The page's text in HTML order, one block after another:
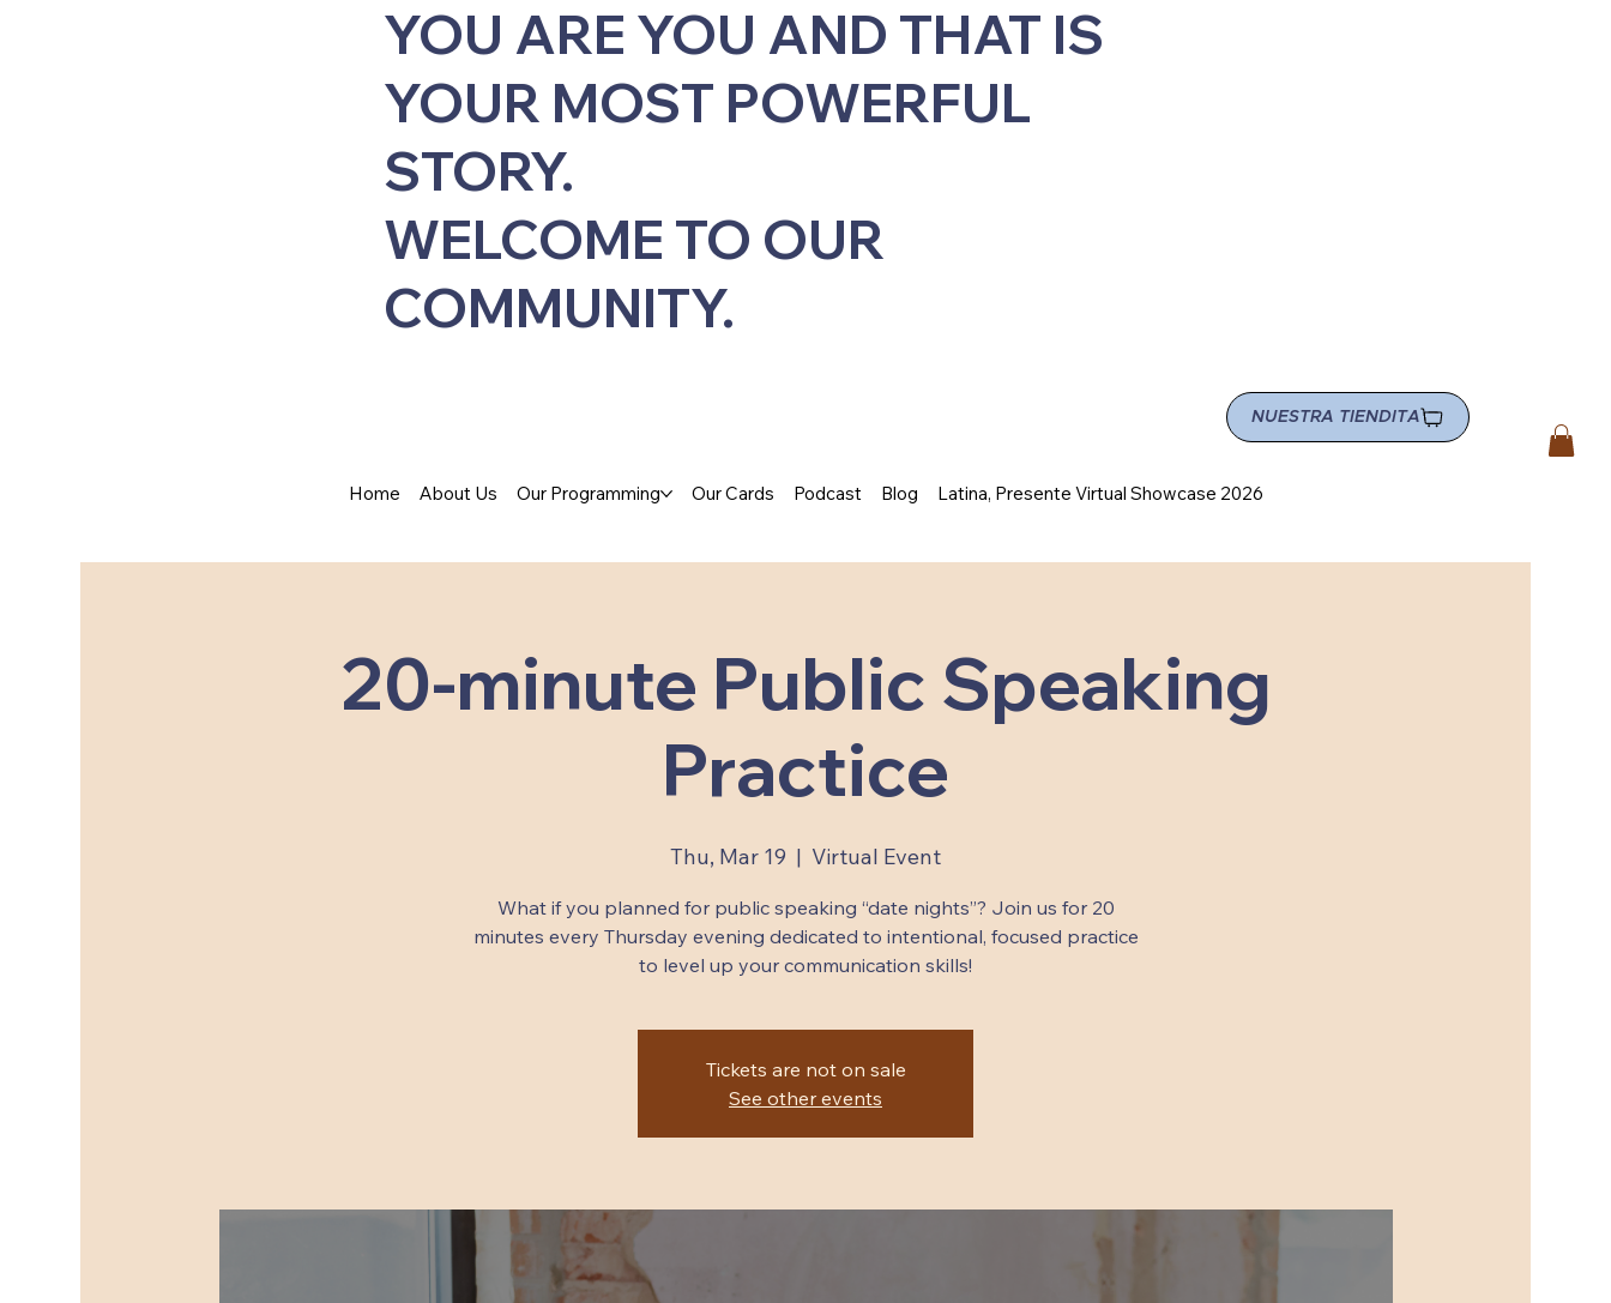
YOU ARE YOU AND THAT IS
YOUR MOST POWERFUL
STORY.
WELCOME TO OUR
COMMUNITY.
Home About Us Our Programming Our Cards Podcast Blog Latina, Presente Virtual Showcase 2026
NUESTRA TIENDITA
20-minute Public Speaking
Practice
Thu, Mar 19
  |
Virtual Event
What if you planned for public speaking “date nights”? Join us for 20
minutes every Thursday evening dedicated to intentional, focused practice
to level up your communication skills!
Tickets are not on sale
See other events